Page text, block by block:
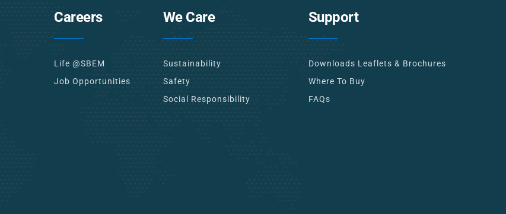
Careers
Life @SBEM
Job Opportunities
We Care
Sustainability
Safety
Social Responsibility
Support
Downloads Leaflets & Brochures
Where To Buy
FAQs